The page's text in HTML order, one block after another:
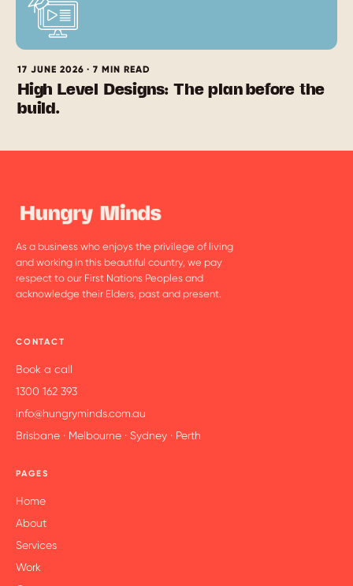
17 JUNE 2026 · 7 MIN READ
High Level Designs: The plan before the
build.
As a business who enjoys the privilege of living
and working in this beautiful country, we pay
respect to our First Nations Peoples and
acknowledge their Elders, past and present.
CONTACT
Book a call
1300 162 393
info@hungryminds.com.au
Brisbane · Melbourne · Sydney · Perth
PAGES
Home
About
Services
Work